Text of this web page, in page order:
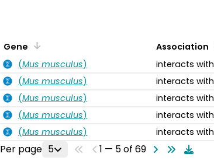
Gene Association
(Mus musculus)
interacts with
(Mus musculus)
interacts with
(Mus musculus)
interacts with
(Mus musculus)
interacts with
(Mus musculus) interacts with
Per page 5 1 — 5 of 69